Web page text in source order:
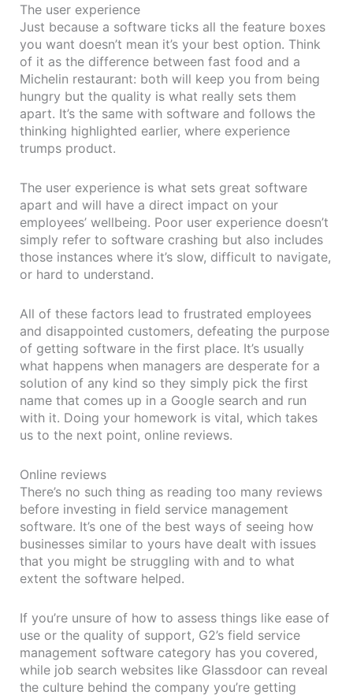
The user experience
Just because a software ticks all the feature boxes
you want doesn’t mean it’s your best option. Think
of it as the difference between fast food and a
Michelin restaurant: both will keep you from being
hungry but the quality is what really sets them
apart. It’s the same with software and follows the
thinking highlighted earlier, where experience
trumps product.
The user experience is what sets great software
apart and will have a direct impact on your
employees’ wellbeing. Poor user experience doesn’t
simply refer to software crashing but also includes
those instances where it’s slow, difficult to navigate,
or hard to understand.
All of these factors lead to frustrated employees
and disappointed customers, defeating the purpose
of getting software in the first place. It’s usually
what happens when managers are desperate for a
solution of any kind so they simply pick the first
name that comes up in a Google search and run
with it. Doing your homework is vital, which takes
us to the next point, online reviews.
Online reviews
There’s no such thing as reading too many reviews
before investing in field service management
software. It’s one of the best ways of seeing how
businesses similar to yours have dealt with issues
that you might be struggling with and to what
extent the software helped.
If you’re unsure of how to assess things like ease of
use or the quality of support, G2’s field service
management software category has you covered,
while job search websites like Glassdoor can reveal
the culture behind the company you’re getting